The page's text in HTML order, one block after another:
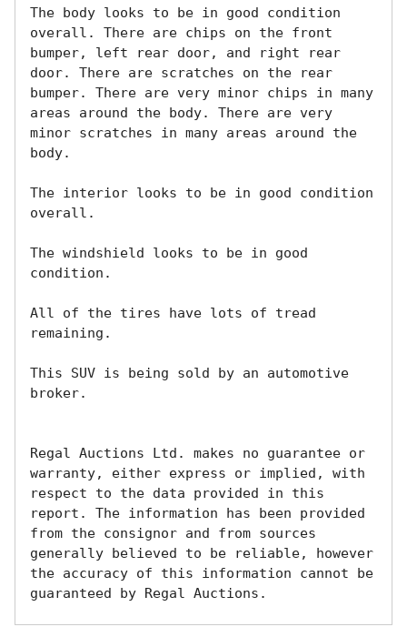
The body looks to be in good condition
overall. There are chips on the front
bumper, left rear door, and right rear
door. There are scratches on the rear
bumper. There are very minor chips in many
areas around the body. There are very
minor scratches in many areas around the
body.
The interior looks to be in good condition
overall.
The windshield looks to be in good
condition.
All of the tires have lots of tread
remaining.
This SUV is being sold by an automotive
broker.
Regal Auctions Ltd. makes no guarantee or
warranty, either express or implied, with
respect to the data provided in this
report. The information has been provided
from the consignor and from sources
generally believed to be reliable, however
the accuracy of this information cannot be
guaranteed by Regal Auctions.